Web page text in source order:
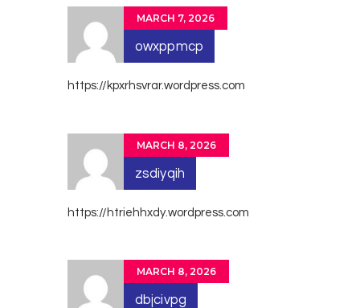
MARCH 7, 2026
owxppmcp
https://kpxrhsvrar.wordpress.com
MARCH 8, 2026
zsdiyqih
https://htriehhxdy.wordpress.com
MARCH 8, 2026
dbjcivpg